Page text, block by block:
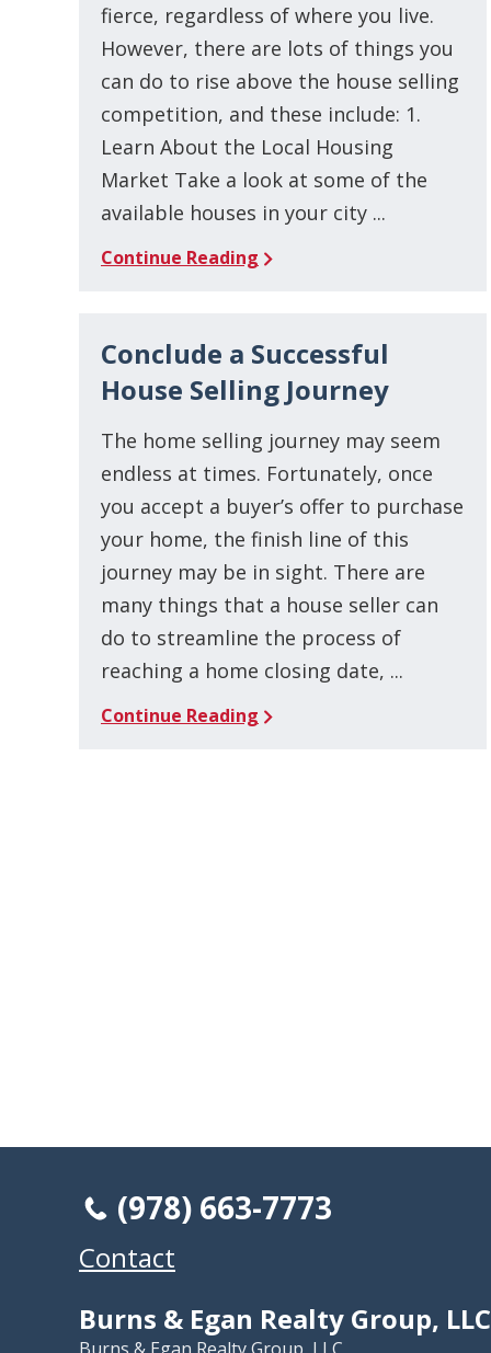
fierce, regardless of where you live.
However, there are lots of things you
can do to rise above the house selling
competition, and these include: 1.
Learn About the Local Housing
Market Take a look at some of the
available houses in your city ...
Continue Reading
Conclude a Successful
House Selling Journey
The home selling journey may seem
endless at times. Fortunately, once
you accept a buyer’s offer to purchase
your home, the finish line of this
journey may be in sight. There are
many things that a house seller can
do to streamline the process of
reaching a home closing date, ...
Continue Reading
(978) 663-7773
Contact
Burns & Egan Realty Group, LLC